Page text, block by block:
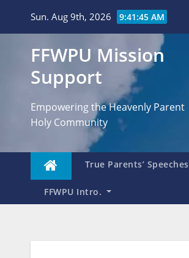
Sun. Aug 9th, 2026 9:41:46 AM
FFWPU Mission
Support
Empowering the Heavenly Parent
Holy Community
True Parents’ Speeches
FFWPU Intro.